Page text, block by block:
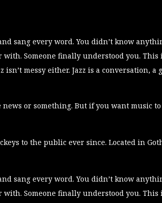
sang every word. You didn’t know
Someone finally understood you. This
messy either. Jazz is a conversation,
or something. But if you want music
to the public ever since. Located in
sang every word. You didn’t know
Someone finally understood you. This